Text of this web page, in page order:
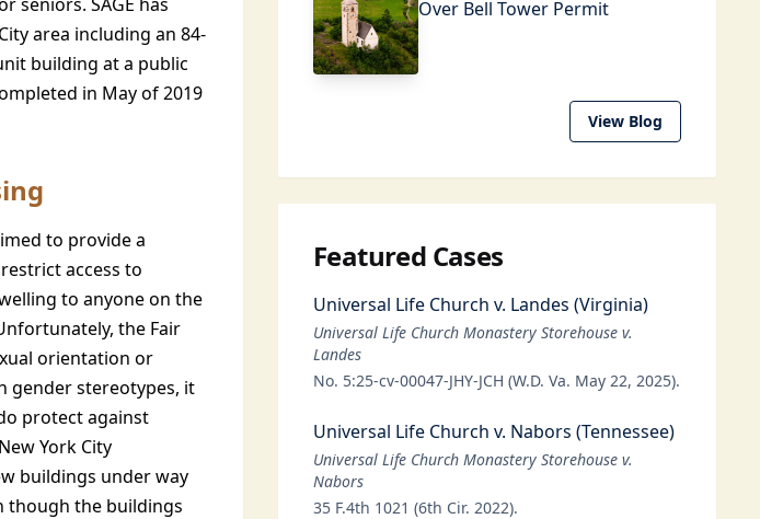
area including an 84-
building at a public
in May of 2019
to provide a
access to
to anyone on the
the Fair
orientation or
gender stereotypes, it
protect against
York City
buildings under way
though the buildings
Over Bell Tower Permit
View Blog
Featured Cases
Universal Life Church v. Landes (Virginia)
Universal Life Church Monastery Storehouse v.
Landes
No. 5:25-cv-00047-JHY-JCH (W.D. Va. May 22, 2025).
Universal Life Church v. Nabors (Tennessee)
Universal Life Church Monastery Storehouse v.
Nabors
35 F.4th 1021 (6th Cir. 2022).